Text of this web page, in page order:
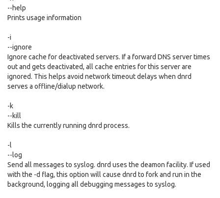
--help
Prints usage information
-i
--ignore
Ignore cache for deactivated servers. If a forward DNS server times
out and gets deactivated, all cache entries for this server are
ignored. This helps avoid network timeout delays when dnrd
serves a offline/dialup network.
-k
--kill
Kills the currently running dnrd process.
-l
--log
Send all messages to syslog. dnrd uses the deamon facility. If used
with the -d flag, this option will cause dnrd to fork and run in the
background, logging all debugging messages to syslog.